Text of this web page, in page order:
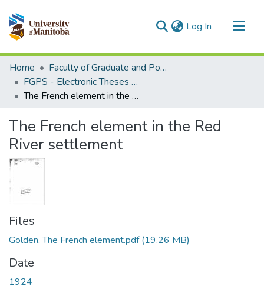
Log In (current)
Communities & Collections
All of MSpace
Statistics
Home
Faculty of Graduate and Postdoctoral Studies (Electronic Theses and Practica)
FGPS - Electronic Theses and Practica
The French element in the Red River settlement
The French element in the Red
River settlement
Files
Golden, The French element.pdf(19.26 MB)
Date
1924